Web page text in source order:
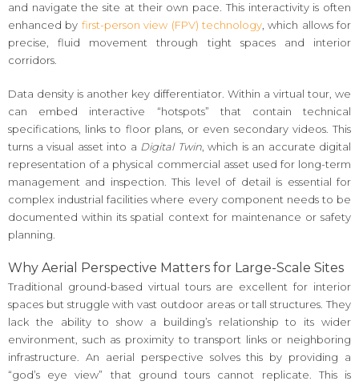
and navigate the site at their own pace. This interactivity is often
enhanced by first-person view (FPV) technology, which allows for
precise, fluid movement through tight spaces and interior
corridors.
Data density is another key differentiator. Within a virtual tour, we
can embed interactive “hotspots” that contain technical
specifications, links to floor plans, or even secondary videos. This
turns a visual asset into a Digital Twin, which is an accurate digital
representation of a physical commercial asset used for long-term
management and inspection. This level of detail is essential for
complex industrial facilities where every component needs to be
documented within its spatial context for maintenance or safety
planning.
Why Aerial Perspective Matters for Large-Scale Sites
Traditional ground-based virtual tours are excellent for interior
spaces but struggle with vast outdoor areas or tall structures. They
lack the ability to show a building’s relationship to its wider
environment, such as proximity to transport links or neighboring
infrastructure. An aerial perspective solves this by providing a
“god’s eye view” that ground tours cannot replicate. This is